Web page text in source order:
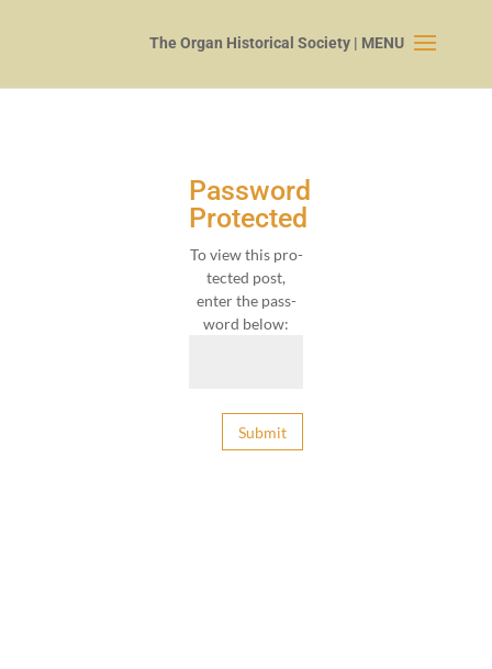
Password
Protected
To view this pro­
tect­ed post,
enter the pass­
word below:
Submit